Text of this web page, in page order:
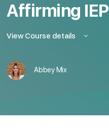
Affirming IEP
View Course details
Abbey Mix